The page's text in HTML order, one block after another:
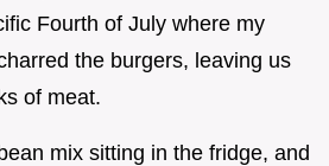
Fourth of July where my
the burgers, leaving us
of meat.
mix sitting in the fridge, and